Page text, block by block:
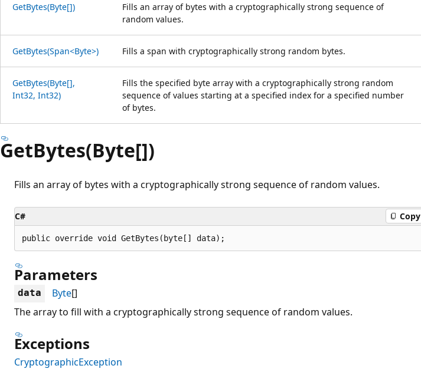
GetBytes(Byte[])
Fills an array of bytes with a cryptographically strong sequence of
random values.
GetBytes(Span<Byte>) Fills a span with cryptographically strong random bytes.
GetBytes(Byte[],
Int32, Int32)
Fills the specified byte array with a cryptographically strong random
sequence of values starting at a specified index for a specified number
of bytes.
GetBytes(Byte[])
Fills an array of bytes with a cryptographically strong sequence of random values.
C# Copy
public override void GetBytes(byte[] data);
Parameters
data Byte[]
The array to fill with a cryptographically strong sequence of random values.
Exceptions
CryptographicException